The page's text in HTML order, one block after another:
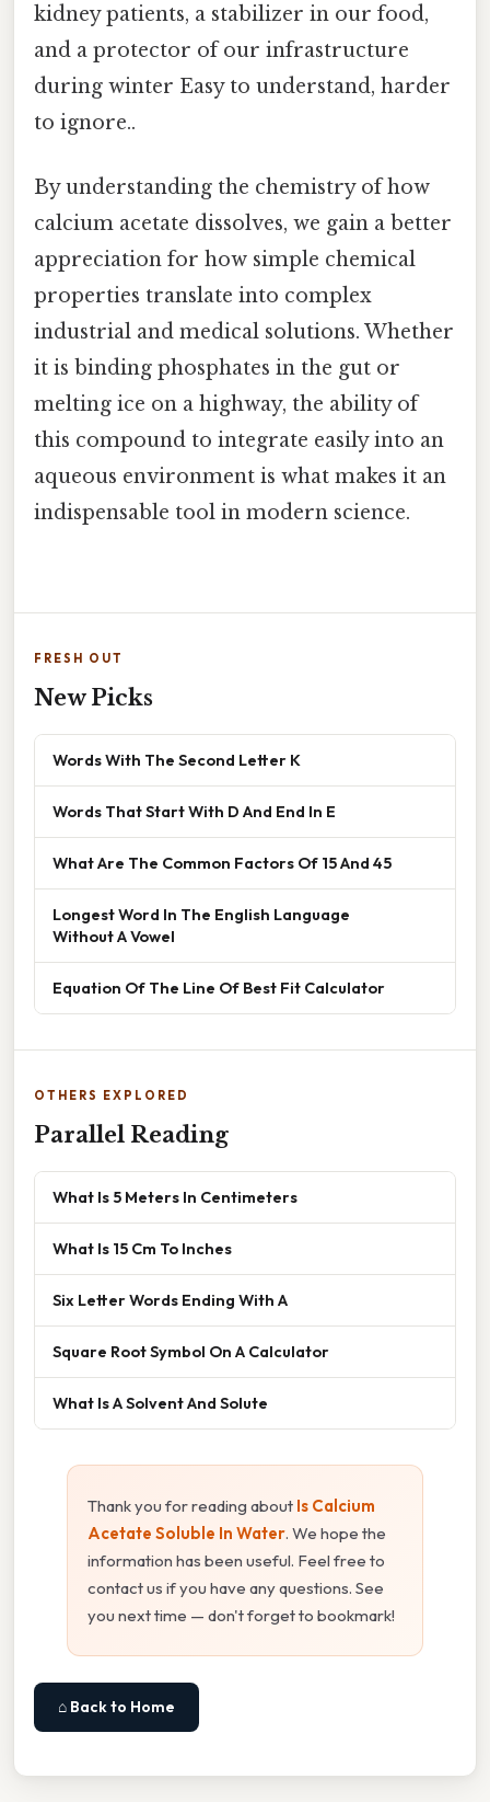
kidney patients, a stabilizer in our food,
and a protector of our infrastructure
during winter Easy to understand, harder
to ignore..
By understanding the chemistry of how
calcium acetate dissolves, we gain a better
appreciation for how simple chemical
properties translate into complex
industrial and medical solutions. Whether
it is binding phosphates in the gut or
melting ice on a highway, the ability of
this compound to integrate easily into an
aqueous environment is what makes it an
indispensable tool in modern science.
FRESH OUT
New Picks
Words With The Second Letter K
Words That Start With D And End In E
What Are The Common Factors Of 15 And 45
Longest Word In The English Language
Without A Vowel
Equation Of The Line Of Best Fit Calculator
OTHERS EXPLORED
Parallel Reading
What Is 5 Meters In Centimeters
What Is 15 Cm To Inches
Six Letter Words Ending With A
Square Root Symbol On A Calculator
What Is A Solvent And Solute
Thank you for reading about Is Calcium
Acetate Soluble In Water. We hope the
information has been useful. Feel free to
contact us if you have any questions. See
you next time — don't forget to bookmark!
⌂ Back to Home